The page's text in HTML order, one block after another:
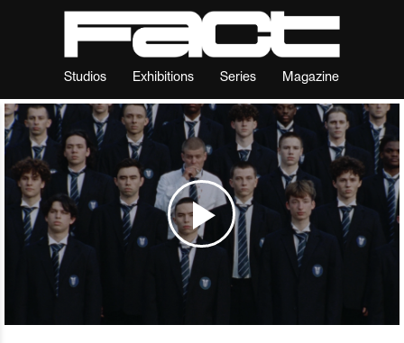
Studios Exhibitions Series Magazine